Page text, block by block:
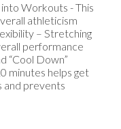
Workouts - This
athleticism
– Stretching
performance
“Cool Down”
minutes helps get
and prevents